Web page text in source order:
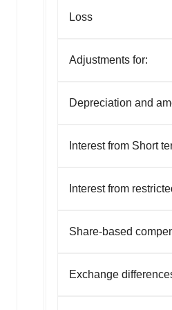
Loss
Adjustments for:
Depreciation and
Interest from Short
Interest from
Share-based
Exchange